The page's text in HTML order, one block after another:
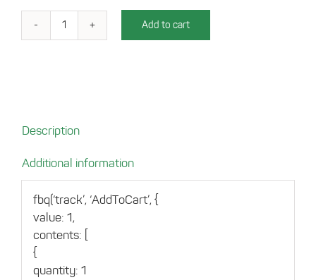
Qi-
6
Plus/7
Rose
Gold
quantity
Add to cart
Description
Additional information
fbq(‘track’, ‘AddToCart’, {
value: 1,
contents: [
{
quantity: 1